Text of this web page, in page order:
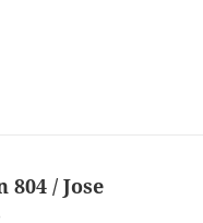
/ Jose